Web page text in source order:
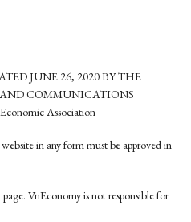
JUNE 26, 2020 BY THE
COMMUNICATIONS
Association
in any form must be approved in
VnEconomy is not responsible for